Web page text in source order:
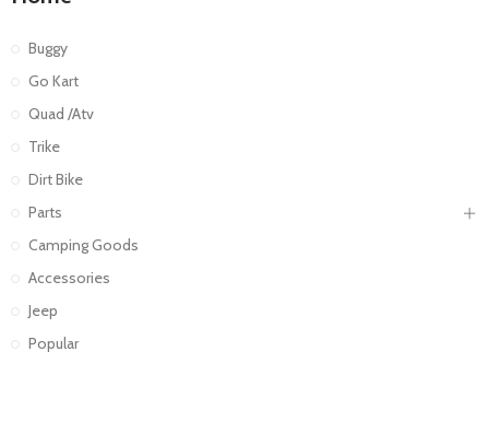
Buggy
Go Kart
Quad /Atv
Trike
Dirt Bike
Parts
Camping Goods
Accessories
Jeep
Popular